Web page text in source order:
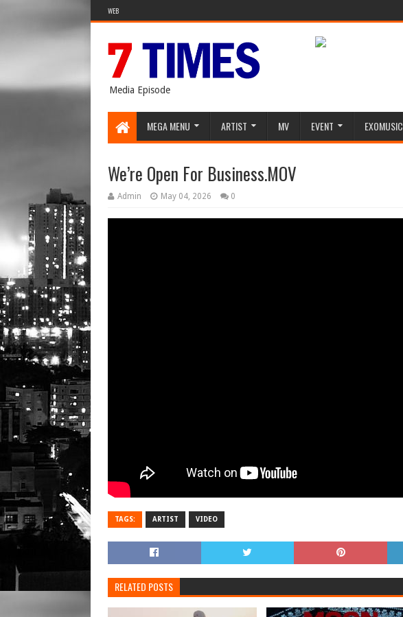
WEB
Media Episode
MEGA MENU ARTIST MV EVENT EXOMUSIC
We’re Open For Business.MOV
Admin May 04, 2026 0
TAGS: ARTIST VIDEO
RELATED POSTS